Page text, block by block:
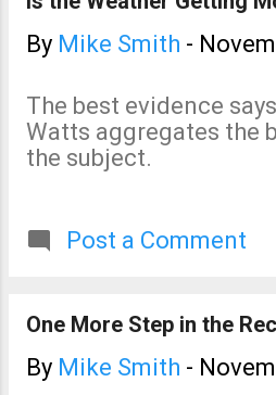
you feel like
the story.
pretty much
to
large hail
winds later
serious that
By Mike Smith -
The best evidence
Watts aggregates the
the subject.
Post a Comment
One More Step in the
By Mike Smith -